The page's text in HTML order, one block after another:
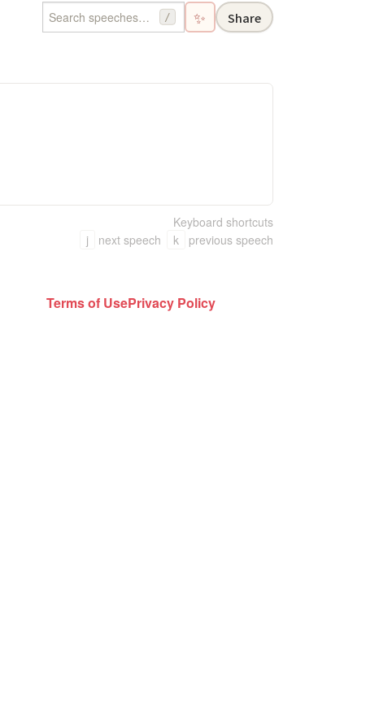
/ ✨ Share
Keyboard shortcuts
j
next speech k previous speech
Terms of UsePrivacy Policy